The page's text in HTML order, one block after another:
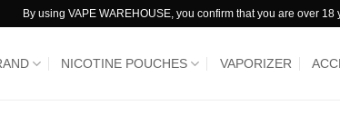
By using VAPE WAREHOUSE, you confirm that you are over 18
NICOTINE POUCHES VAPORIZER